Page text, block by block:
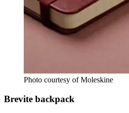
Photo courtesy of Moleskine
Brevite backpack